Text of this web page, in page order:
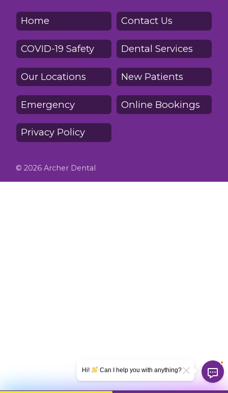
Home Contact Us
COVID-19 Safety Dental Services
Our Locations New Patients
Emergency Online Bookings
Privacy Policy
© 2026 Archer Dental
Hi! Can I help you with anything?